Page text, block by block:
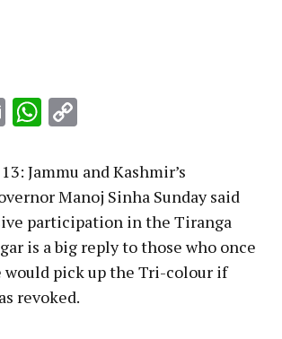
EmailWhatsApp
Jammu and Kashmir’s
Manoj Sinha Sunday said
participation in the Tiranga
is a big reply to those who once
would pick up the Tri-colour if
revoked.